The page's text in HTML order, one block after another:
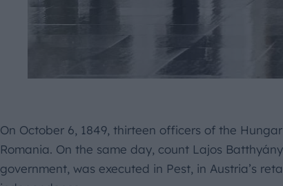
On October 6, 1849, thirteen officers of the
Romania. On the same day, count Lajos
government, was executed in Pest, in Austria’s